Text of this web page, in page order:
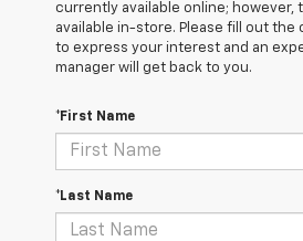
currently available online; however,
available in-store. Please fill out
to express your interest and an
manager will get back to you.
*First Name
*Last Name